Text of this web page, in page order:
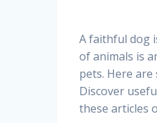
A faithful dog
of animals is
pets. Here
Discover
these articles